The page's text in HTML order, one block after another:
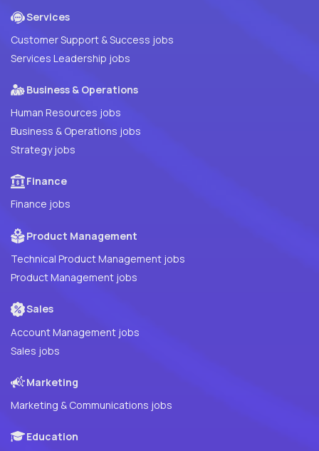
Services
Customer Support & Success jobs
Services Leadership jobs
Business & Operations
Human Resources jobs
Business & Operations jobs
Strategy jobs
Finance
Finance jobs
Product Management
Technical Product Management jobs
Product Management jobs
Sales
Account Management jobs
Sales jobs
Marketing
Marketing & Communications jobs
Education